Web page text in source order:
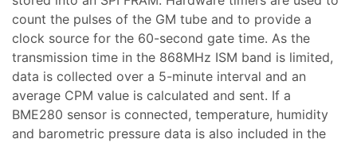
count the pulses of the GM tube and to provide a
clock source for the 60-second gate time. As the
transmission time in the 868MHz ISM band is limited,
data is collected over a 5-minute interval and an
average CPM value is calculated and sent. If a
BME280 sensor is connected, temperature, humidity
and barometric pressure data is also included in the